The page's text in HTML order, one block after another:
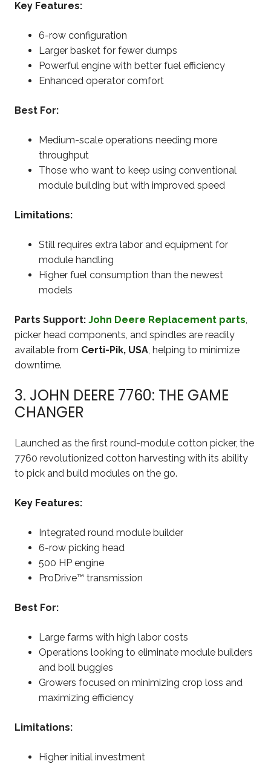
Key Features:
6-row configuration
Larger basket for fewer dumps
Powerful engine with better fuel efficiency
Enhanced operator comfort
Best For:
Medium-scale operations needing more
throughput
Those who want to keep using conventional
module building but with improved speed
Limitations:
Still requires extra labor and equipment for
module handling
Higher fuel consumption than the newest
models
Parts Support: John Deere Replacement parts,
picker head components, and spindles are readily
available from Certi-Pik, USA, helping to minimize
downtime.
3. JOHN DEERE 7760: THE GAME
CHANGER
Launched as the first round-module cotton picker, the
7760 revolutionized cotton harvesting with its ability
to pick and build modules on the go.
Key Features:
Integrated round module builder
6-row picking head
500 HP engine
ProDrive™ transmission
Best For:
Large farms with high labor costs
Operations looking to eliminate module builders
and boll buggies
Growers focused on minimizing crop loss and
maximizing efficiency
Limitations:
Higher initial investment